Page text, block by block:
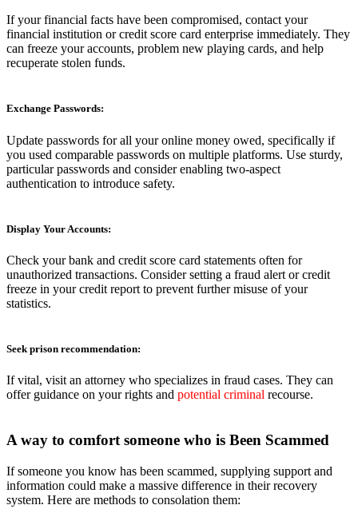
If your financial facts have been compromised, contact your
financial institution or credit score card enterprise immediately. They
can freeze your accounts, problem new playing cards, and help
recuperate stolen funds.
Exchange Passwords:
Update passwords for all your online money owed, specifically if
you used comparable passwords on multiple platforms. Use sturdy,
particular passwords and consider enabling two-aspect
authentication to introduce safety.
Display Your Accounts:
Check your bank and credit score card statements often for
unauthorized transactions. Consider setting a fraud alert or credit
freeze in your credit report to prevent further misuse of your
statistics.
Seek prison recommendation:
If vital, visit an attorney who specializes in fraud cases. They can
offer guidance on your rights and potential criminal recourse.
A way to comfort someone who is Been Scammed
If someone you know has been scammed, supplying support and
information could make a massive difference in their recovery
system. Here are methods to consolation them: